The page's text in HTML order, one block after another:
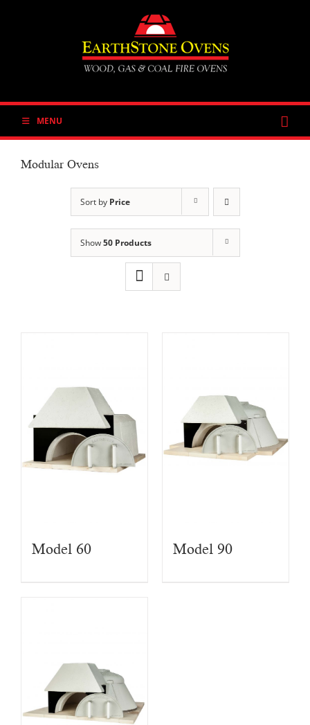
MENU
Modular Ovens
Sort by Price
Show50 Products
Model 60 Model 90